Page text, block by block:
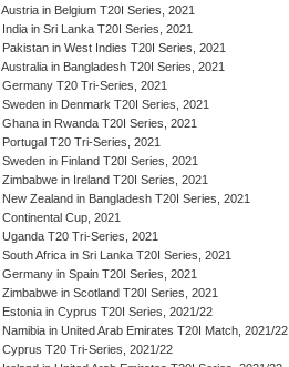
Austria in Belgium T20I Series, 2021
India in Sri Lanka T20I Series, 2021
Pakistan in West Indies T20I Series, 2021
Australia in Bangladesh T20I Series, 2021
Germany T20 Tri-Series, 2021
Sweden in Denmark T20I Series, 2021
Ghana in Rwanda T20I Series, 2021
Portugal T20 Tri-Series, 2021
Sweden in Finland T20I Series, 2021
Zimbabwe in Ireland T20I Series, 2021
New Zealand in Bangladesh T20I Series, 2021
Continental Cup, 2021
Uganda T20 Tri-Series, 2021
South Africa in Sri Lanka T20I Series, 2021
Germany in Spain T20I Series, 2021
Zimbabwe in Scotland T20I Series, 2021
Estonia in Cyprus T20I Series, 2021/22
Namibia in United Arab Emirates T20I Match, 2021/22
Cyprus T20 Tri-Series, 2021/22